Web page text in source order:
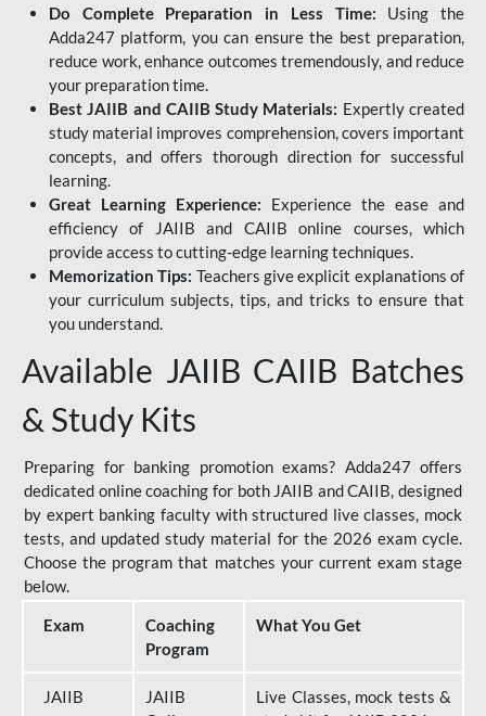
Do Complete Preparation in Less Time: Using the
Adda247 platform, you can ensure the best preparation,
reduce work, enhance outcomes tremendously, and reduce
your preparation time.
Best JAIIB and CAIIB Study Materials: Expertly created
study material improves comprehension, covers important
concepts, and offers thorough direction for successful
learning.
Great Learning Experience: Experience the ease and
efficiency of JAIIB and CAIIB online courses, which
provide access to cutting-edge learning techniques.
Memorization Tips: Teachers give explicit explanations of
your curriculum subjects, tips, and tricks to ensure that
you understand.
Available JAIIB CAIIB Batches
& Study Kits
Preparing for banking promotion exams? Adda247 offers
dedicated online coaching for both JAIIB and CAIIB, designed
by expert banking faculty with structured live classes, mock
tests, and updated study material for the 2026 exam cycle.
Choose the program that matches your current exam stage
below.
Exam
Coaching
Program
What You Get
JAIIB
JAIIB
Live Classes, mock tests &